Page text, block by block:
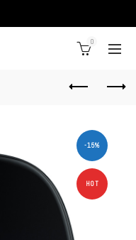
0
-15%
HOT